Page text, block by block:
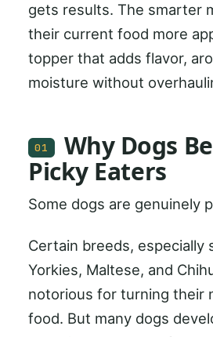
gets results. The smarter
their current food more
topper that adds flavor,
moisture without
01
Why Dogs
Picky Eaters
Some dogs are genuinely
Certain breeds, especially
Yorkies, Maltese, and
notorious for turning their
food. But many dogs